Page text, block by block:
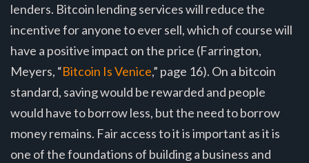
lenders. Bitcoin lending services will reduce the
incentive for anyone to ever sell, which of course will
have a positive impact on the price (Farrington,
Meyers, “Bitcoin Is Venice,” page 16). On a bitcoin
standard, saving would be rewarded and people
would have to borrow less, but the need to borrow
money remains. Fair access to it is important as it is
one of the foundations of building a business and